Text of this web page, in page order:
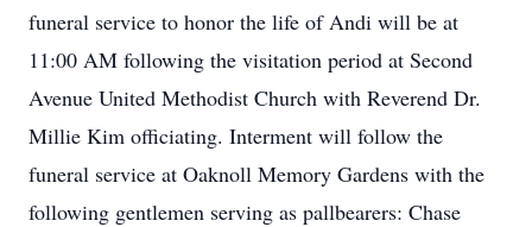
funeral service to honor the life of Andi will be at
11:00 AM following the visitation period at Second
Avenue United Methodist Church with Reverend Dr.
Millie Kim officiating. Interment will follow the
funeral service at Oaknoll Memory Gardens with the
following gentlemen serving as pallbearers: Chase